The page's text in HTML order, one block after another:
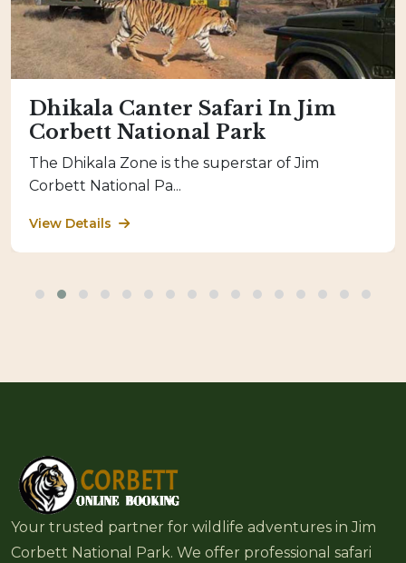
Dhikala Canter Safari In Jim
Corbett National Park
The Dhikala Zone is the superstar of Jim
Corbett National Pa...
View Details
Your trusted partner for wildlife adventures in Jim
Corbett National Park. We offer professional safari